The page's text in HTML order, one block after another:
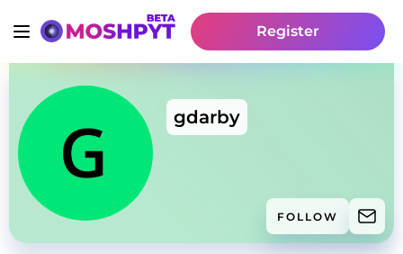
Register
gdarby
FOLLOW